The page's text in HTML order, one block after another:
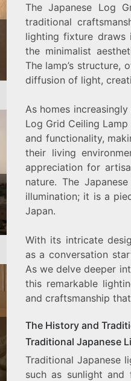
GRID
CEILING
LAMP:
UNIQUE
LIGHTING
OPTION
The Japanese Log
traditional
lighting fixture
the minimalist
The lamp’s
diffusion of light,
As homes
Log Grid Ceiling Lamp
and functionality,
their living
appreciation for
nature. The
illumination; it is a
Japan.
With its intricate
as a conversation
As we delve deeper
this remarkable
and craftsmanship
The History and
Traditional Japanese
Traditional Japanese
such as sunlight and